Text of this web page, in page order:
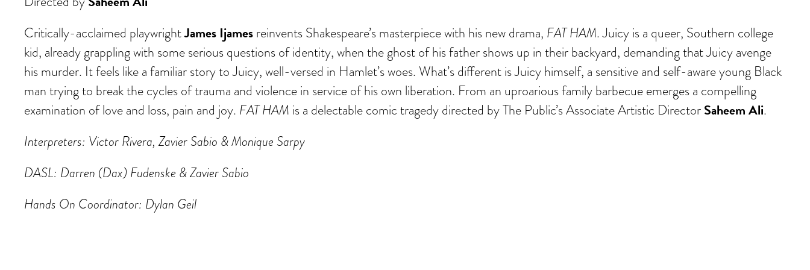
Critically-acclaimed playwrightJames Ijamesreinvents Shakespeare’s masterpiece with his new drama, FAT HAM. Juicy is a queer, Southern college
kid, already grappling with some serious questions of identity, when the ghost of his father shows up in their backyard, demanding that Juicy avenge
his murder. It feels like a familiar story to Juicy, well-versed in Hamlet’s woes. What’s different is Juicy himself, a sensitive and self-aware young Black
man trying to break the cycles of trauma and violence in service of his own liberation. From an uproarious family barbecue emerges a compelling
examination of love and loss, pain and joy. FAT HAM is a delectable comic tragedy directed by The Public’s Associate Artistic DirectorSaheem Ali.
Interpreters: Victor Rivera, Zavier Sabio & Monique Sarpy
DASL: Darren (Dax) Fudenske & Zavier Sabio
Hands On Coordinator: Dylan Geil